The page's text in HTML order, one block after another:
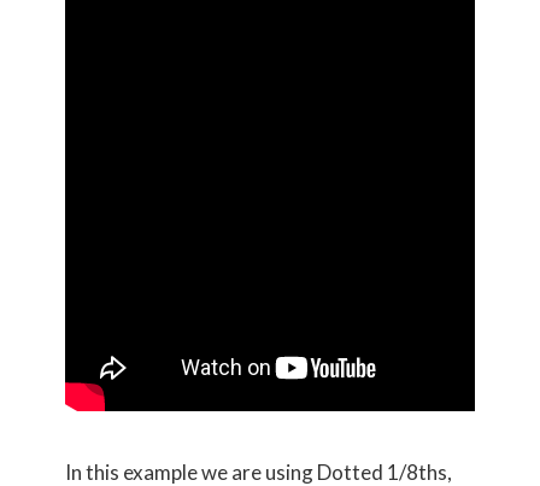
In this example we are using Dotted 1/8ths,